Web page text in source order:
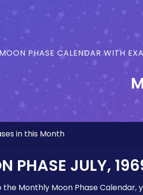
PHASE CALENDAR WITH
in this Month
PHASE JULY,
the Monthly Moon Phase Calendar,